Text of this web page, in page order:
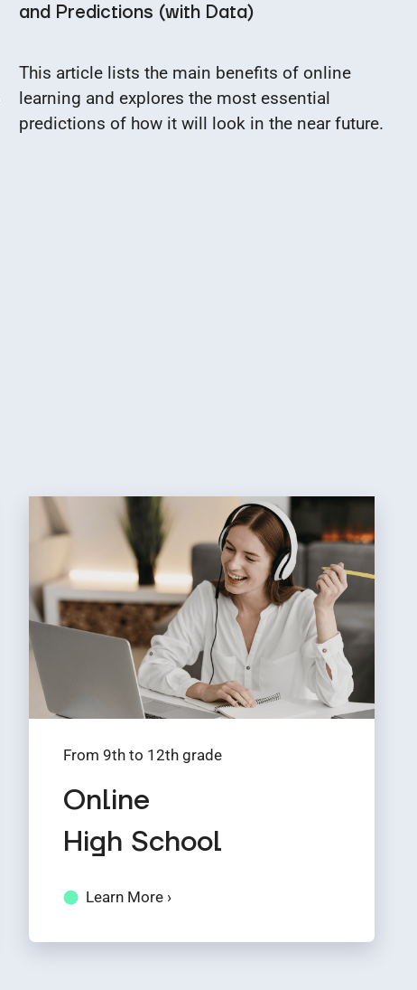
and Predictions (with Data)
This article lists the main benefits of online
learning and explores the most essential
predictions of how it will look in the near future.
From 9th to 12th grade
Online
High School
Learn More ›